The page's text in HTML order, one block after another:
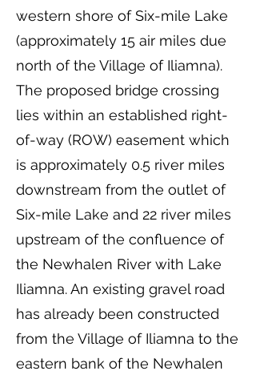
western shore of Six-mile Lake
(approximately 15 air miles due
north of the Village of Iliamna).
The proposed bridge crossing
lies within an established right-
of-way (ROW) easement which
is approximately 0.5 river miles
downstream from the outlet of
Six-mile Lake and 22 river miles
upstream of the confluence of
the Newhalen River with Lake
Iliamna. An existing gravel road
has already been constructed
from the Village of Iliamna to the
eastern bank of the Newhalen